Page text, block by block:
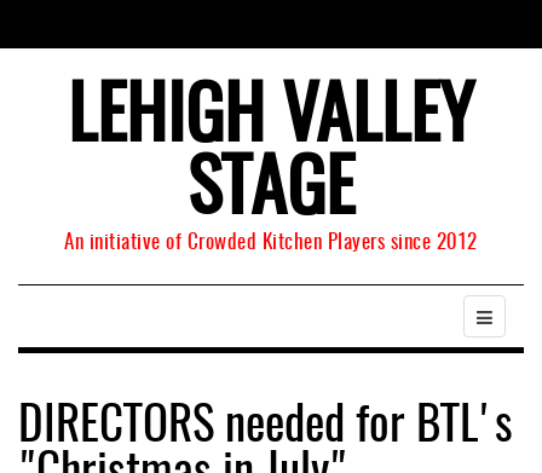
LEHIGH VALLEY
STAGE
An initiative of Crowded Kitchen Players since 2012
DIRECTORS needed for BTL's